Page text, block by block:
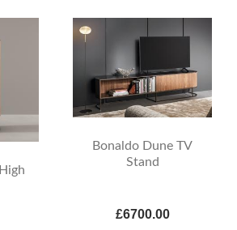
Bonaldo Dune TV
Stand
£6700.00